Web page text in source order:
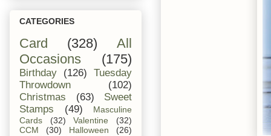
CATEGORIES
Card (328)
All
Occasions
(175)
Birthday (126)
Tuesday
Throwdown
(102)
Christmas
(63)
Sweet
Stamps
(49)
Masculine
Cards
(32) Valentine
(32)
CCM
(30) Halloween
(26)